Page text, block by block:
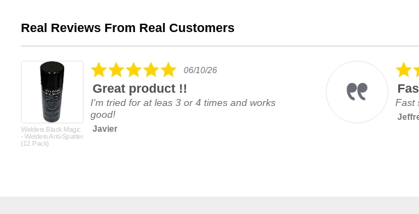
Real Reviews From Real Customers
Reviews
Welders Black Magic
- Welders Anti-Spatter
(12 Pack)
5.0
rating
06/10/26
Great product !!
I'm tried for at leas 3 or 4 times and works
good!
Javier
Fast